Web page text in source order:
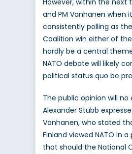
However, within the next
and PM Vanhanen when
consistently polling as
Coalition win either of
hardly be a central
NATO debate will likely
political status quo be
The public opinion will
Alexander Stubb
Vanhanen, who stated
Finland viewed NATO in
that should the National